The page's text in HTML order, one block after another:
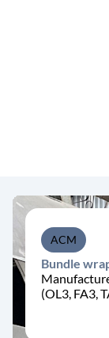
ACM
Bundle
(OL3, FA3,